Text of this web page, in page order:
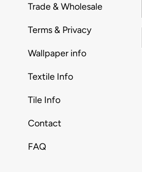
Trade & Wholesale
Terms & Privacy
Wallpaper info
Textile Info
Tile Info
Contact
FAQ